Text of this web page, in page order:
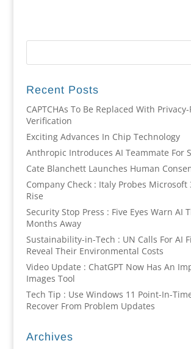
Recent Posts
CAPTCHAs To Be Replaced With
Verification
Exciting Advances In Chip Technology
Anthropic Introduces AI Teammate For
Cate Blanchett Launches Human
Company Check : Italy Probes Microsoft
Rise
Security Stop Press : Five Eyes Warn AI
Months Away
Sustainability-in-Tech : UN Calls For AI
Reveal Their Environmental Costs
Video Update : ChatGPT Now Has An
Images Tool
Tech Tip : Use Windows 11 Point-In-
Recover From Problem Updates
Archives